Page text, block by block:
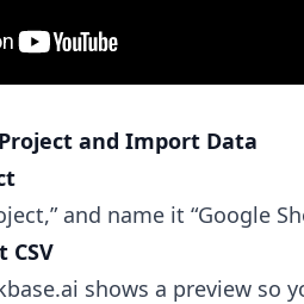
and Import Data
and name it “Google
CSV
shows a preview so